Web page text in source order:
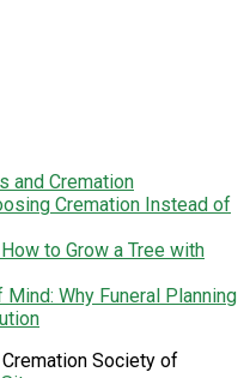
and Cremation
Cremation Instead of
to Grow a Tree with
Why Funeral Planning
Society of